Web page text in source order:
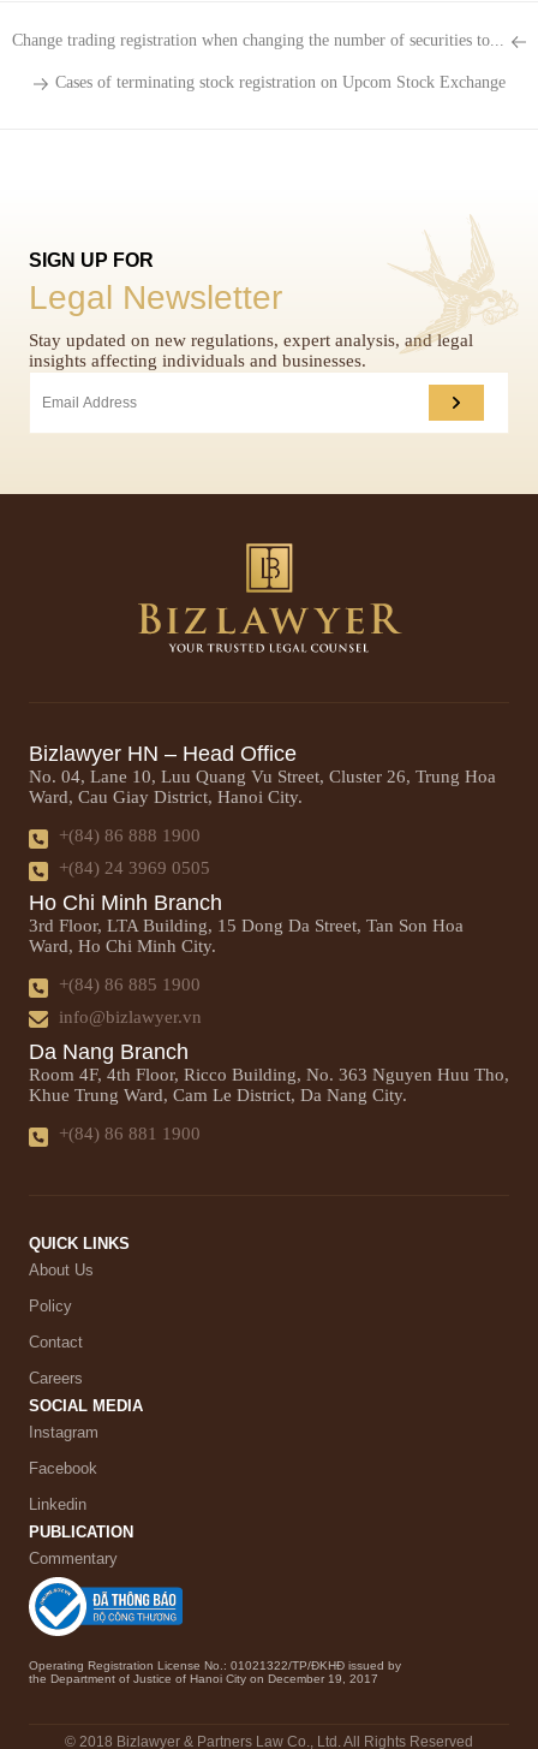
Change trading registration when changing the number of securities to...
Cases of terminating stock registration on Upcom Stock Exchange
SIGN UP FOR
Legal Newsletter
Stay updated on new regulations, expert analysis, and legal
insights affecting individuals and businesses.
Bizlawyer HN – Head Office
No. 04, Lane 10, Luu Quang Vu Street, Cluster 26, Trung Hoa
Ward, Cau Giay District, Hanoi City.
+(84) 86 888 1900
+(84) 24 3969 0505
Ho Chi Minh Branch
3rd Floor, LTA Building, 15 Dong Da Street, Tan Son Hoa
Ward, Ho Chi Minh City.
+(84) 86 885 1900
info@bizlawyer.vn
Da Nang Branch
Room 4F, 4th Floor, Ricco Building, No. 363 Nguyen Huu Tho,
Khue Trung Ward, Cam Le District, Da Nang City.
+(84) 86 881 1900
QUICK LINKS
About Us
Policy
Contact
Careers
SOCIAL MEDIA
Instagram
Facebook
Linkedin
PUBLICATION
Commentary
Operating Registration License No.: 01021322/TP/ĐKHĐ issued by
the Department of Justice of Hanoi City on December 19, 2017
© 2018 Bizlawyer & Partners Law Co., Ltd. All Rights Reserved